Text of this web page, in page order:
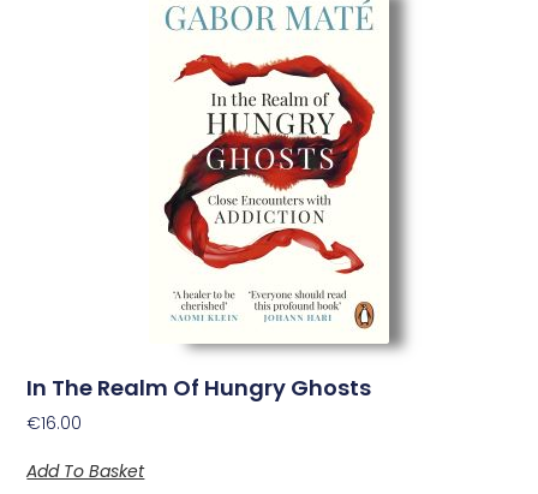
In The Realm Of Hungry Ghosts
€16.00
Add To Basket